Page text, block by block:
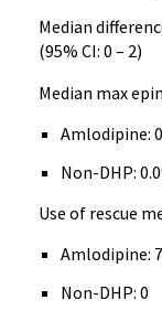
Median
(95% CI: 0 – 2)
Median max
Amlodipine:
Non-DHP:
Use of rescue
Amlodipine:
Non-DHP: 0